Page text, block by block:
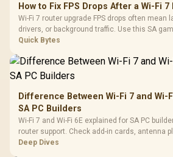
How to Fix FPS Drops After a Wi-Fi
Wi-Fi 7 router upgrade FPS drops often mean
drivers, or background traffic. Use this SA
internet stutter from true frame-rate loss
Quick Bytes
Difference Between Wi-Fi 7 and Wi-
SA PC Builders
Wi-Fi 7 and Wi-Fi 6E explained for SA PC
router support. Check add-in cards, antenna
compatibility before deciding which wireless
Deep Dives